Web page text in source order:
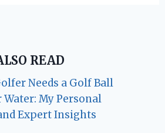
READ
Needs a Golf Ball
My Personal
Expert Insights